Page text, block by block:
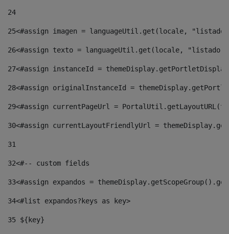
24
25<#assign imagen = languageUtil.get(locale,
26<#assign texto = languageUtil.get(locale,
27<#assign instanceId =
28<#assign originalInstanceId =
29<#assign currentPageUrl =
30<#assign currentLayoutFriendlyUrl =
31
32<#-- custom fields
33<#assign expandos =
34<#list expandos?keys as key>
35 ${key}